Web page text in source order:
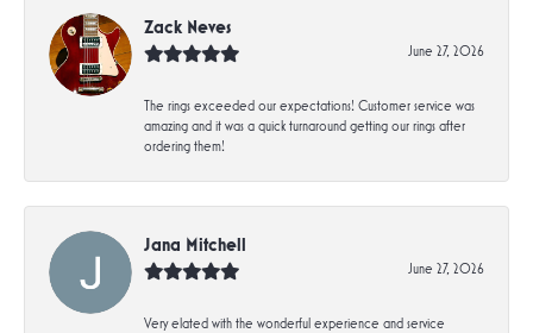
Zack Neves
June 27, 2026
The rings exceeded our expectations! Customer service was
amazing and it was a quick turnaround getting our rings after
ordering them!
Jana Mitchell
June 27, 2026
Very elated with the wonderful experience and service